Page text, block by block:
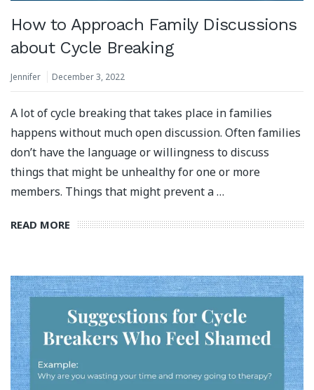
How to Approach Family Discussions
about Cycle Breaking
Jennifer December 3, 2022
A lot of cycle breaking that takes place in families
happens without much open discussion. Often families
don’t have the language or willingness to discuss
things that might be unhealthy for one or more
members. Things that might prevent a …
READ MORE